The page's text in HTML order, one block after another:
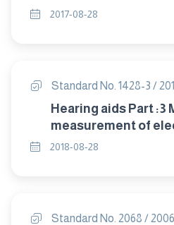
CHARACTERISTICS
2017-08-28
Standard No. 1428-3 /
Hearing aids Part :3 Methods for
measurement of
characteristics of
2018-08-28
Standard No. 2068 / 2006